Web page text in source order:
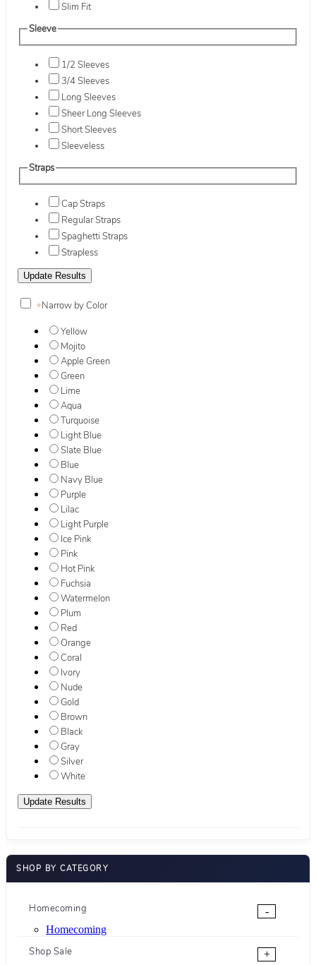
Slim Fit
Sleeve
1/2 Sleeves
3/4 Sleeves
Long Sleeves
Sheer Long Sleeves
Short Sleeves
Sleeveless
Straps
Cap Straps
Regular Straps
Spaghetti Straps
Strapless
+Narrow by Color
Yellow
Mojito
Apple Green
Green
Lime
Aqua
Turquoise
Light Blue
Slate Blue
Blue
Navy Blue
Purple
Lilac
Light Purple
Ice Pink
Pink
Hot Pink
Fuchsia
Watermelon
Plum
Red
Orange
Coral
Ivory
Nude
Gold
Brown
Black
Gray
Silver
White
SHOP BY CATEGORY
Homecoming
-
Homecoming
Shop Sale
+